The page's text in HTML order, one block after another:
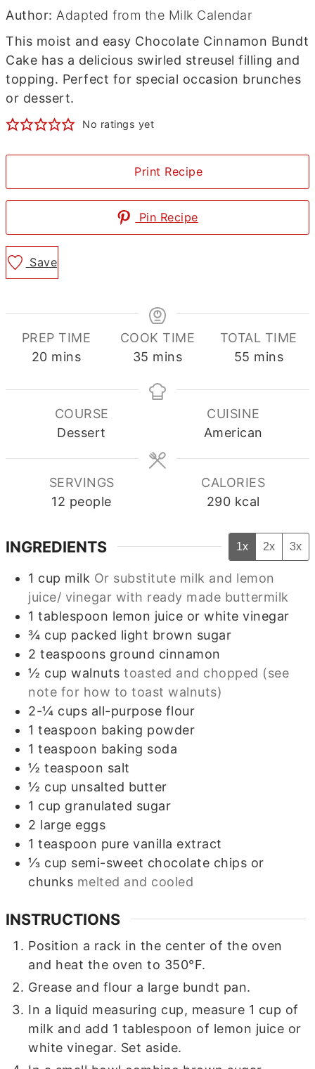
Author: Adapted from the Milk Calendar
This moist and easy Chocolate Cinnamon Bundt
Cake has a delicious swirled streusel filling and
topping. Perfect for special occasion brunches
or dessert.
No ratings yet
Print Recipe
Pin Recipe
Save
PREP TIME
20minutes
mins
COOK TIME
35 minutes
mins
TOTAL TIME
55 minutes
mins
COURSE
Dessert
CUISINE
American
SERVINGS
12 people
CALORIES
290 kcal
INGREDIENTS 1x 2x 3x
1 cup milk Or substitute milk and lemon
juice/ vinegar with ready made buttermilk
1 tablespoon lemon juice or white vinegar
¾ cup packed light brown sugar
2 teaspoons ground cinnamon
½ cup walnuts toasted and chopped (see
note for how to toast walnuts)
2-¼ cups all-purpose flour
1 teaspoon baking powder
1 teaspoon baking soda
½ teaspoon salt
½ cup unsalted butter
1 cup granulated sugar
2 large eggs
1 teaspoon pure vanilla extract
⅓ cup semi-sweet chocolate chips or
chunks melted and cooled
INSTRUCTIONS
Position a rack in the center of the oven
and heat the oven to 350°F.
Grease and flour a large bundt pan.
In a liquid measuring cup, measure 1 cup of
milk and add 1 tablespoon of lemon juice or
white vinegar. Set aside.